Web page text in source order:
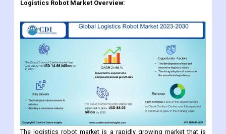
Global Logistics Robot Market size was valued at USD 14.58
2030, growing at a CAGR of 24.66% from 2023 to 2030.
Logistics Robot Market Overview: